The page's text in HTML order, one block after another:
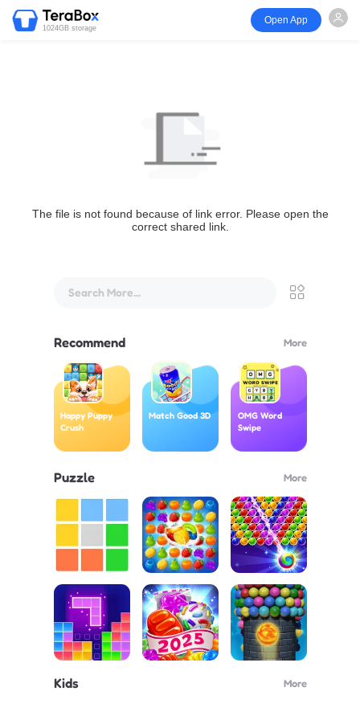
1024GB storage
Open App
The file is not found because of link error. Please open the
correct shared link.